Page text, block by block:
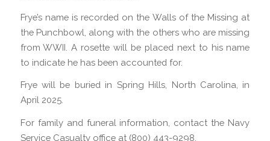
Frye’s name is recorded on the Walls of the Missing at
the Punchbowl, along with the others who are missing
from WWII. A rosette will be placed next to his name
to indicate he has been accounted for.
Frye will be buried in Spring Hills, North Carolina, in
April 2025.
For family and funeral information, contact the Navy
Service Casualty office at (800) 443-9298.